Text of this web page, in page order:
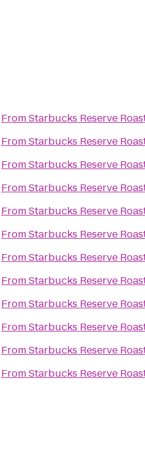
FromStarbucks Reserve
FromStarbucks Reserve
FromStarbucks Reserve
FromStarbucks Reserve
FromStarbucks Reserve
FromStarbucks Reserve
FromStarbucks Reserve
FromStarbucks Reserve
FromStarbucks Reserve
FromStarbucks Reserve
FromStarbucks Reserve
FromStarbucks Reserve